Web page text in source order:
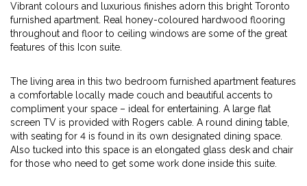
Vibrant colours and luxurious finishes adorn this bright Toronto
furnished apartment. Real honey-coloured hardwood flooring
throughout and floor to ceiling windows are some of the great
features of this Icon suite.
The living area in this two bedroom furnished apartment features
a comfortable locally made couch and beautiful accents to
compliment your space – ideal for entertaining. A large flat
screen TV is provided with Rogers cable. A round dining table,
with seating for 4 is found in its own designated dining space.
Also tucked into this space is an elongated glass desk and chair
for those who need to get some work done inside this suite.